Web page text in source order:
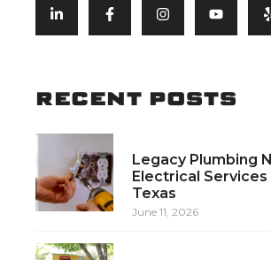
RECENT POSTS
Legacy Plumbing
Electrical Services
Texas
June 11, 2026